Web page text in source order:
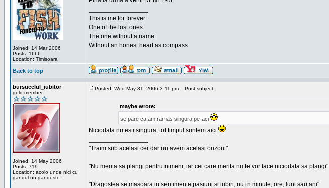
Joined: 14 Mar 2006
Posts: 1666
Location: Timisoara
This is me for forever
One of the lost ones
The one without a name
Without an honest heart as compass
Back to top
bursucelul_iubitor
gold member
Joined: 14 May 2006
Posts: 719
Location: acolo unde nici cu
gandul nu gandesti...
Posted: Wed May 31, 2006 3:11 pm Post subject:
maybe wrote:
se pare ca am ramas singura pe-aci
Niciodata nu esti singura, tot timpul suntem aici
"Traim sub acelasi cer dar nu avem acelasi orizont"
"Nu merita sa plangi pentru nimeni, iar cei care merita nu te vor face niciodata sa plangi"
"Dragostea se masoara in sentimente,pasiuni si iubiri, nu in minute, ore, luni sau ani"